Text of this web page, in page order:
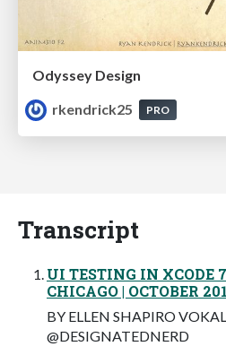
Odyssey Design
rkendrick25
PRO
Transcript
UI TESTING IN XCODE
CHICAGO | OCTOBER
BY ELLEN SHAPIRO
@DESIGNATEDNERD